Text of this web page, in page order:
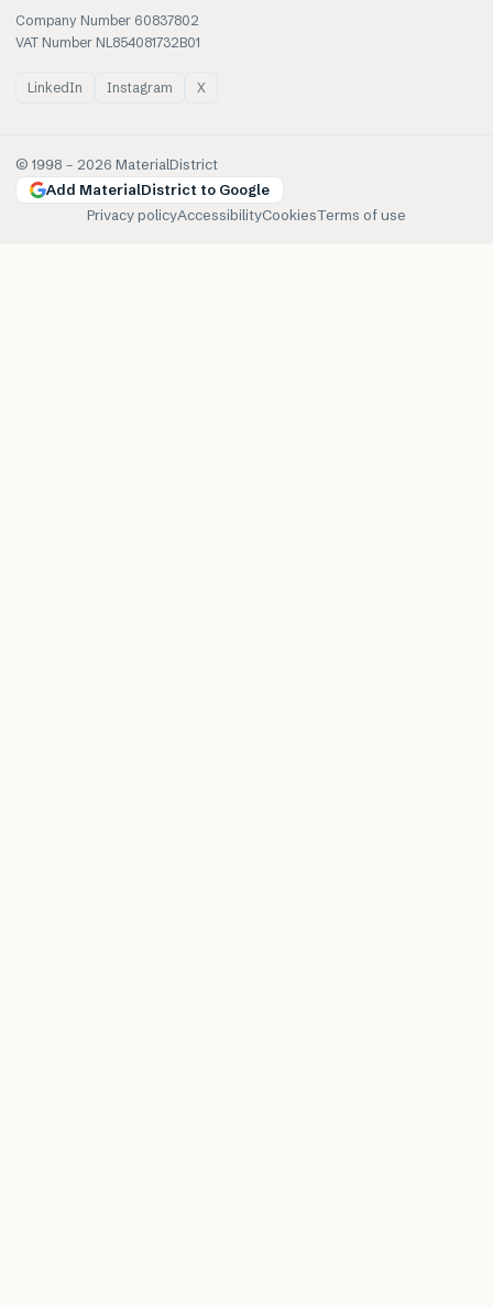
Company Number 60837802
VAT Number NL854081732B01
LinkedIn Instagram X
© 1998 – 2026 MaterialDistrict
Add MaterialDistrict to Google
Privacy policyAccessibilityCookiesTerms of use